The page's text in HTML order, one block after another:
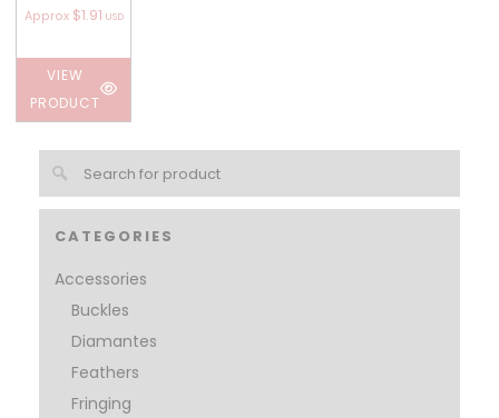
CATEGORIES
Accessories
Buckles
Diamantes
Feathers
Fringing
Approx $1.91 USD
VIEW
PRODUCT